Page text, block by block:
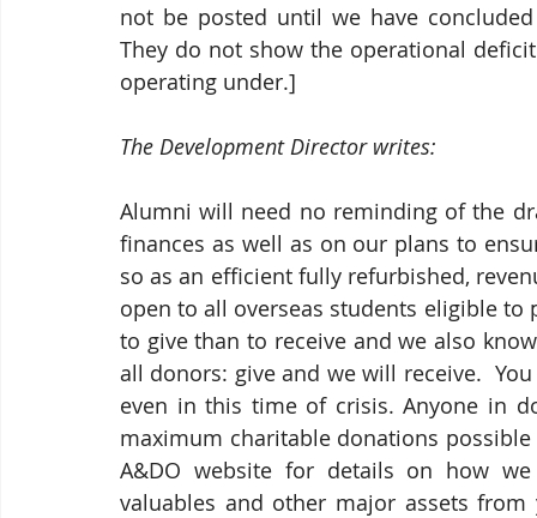
not be posted until we have
They do not show the operational
operating under.]
The Development Director writes:
Alumni will need no reminding of the
finances as well as on our plans to
so as an efficient fully refurbished,
open to all overseas students eligible
to give than to receive and we also
all donors: give and we will receive.
even in this time of crisis. Anyone in
maximum charitable donations
A&DO website for details on how
valuables and other major assets